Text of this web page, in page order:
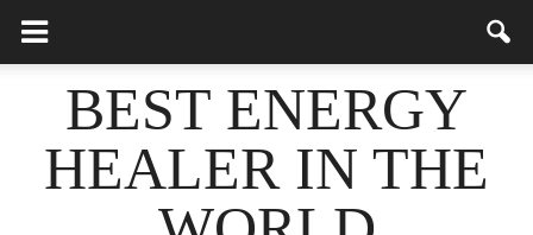
BEST ENERGY
HEALER IN THE